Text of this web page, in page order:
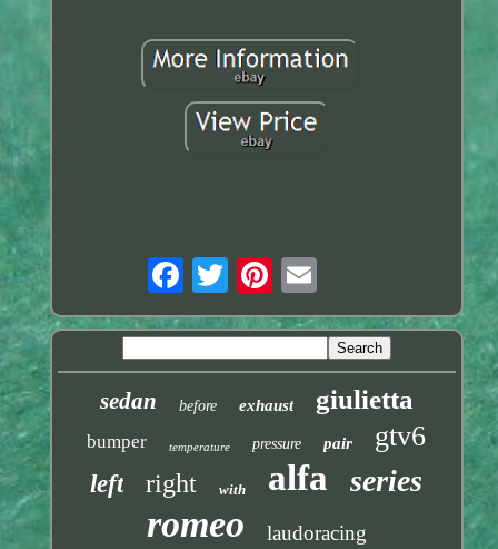
sedan before exhaust giulietta
bumper temperature pressure pair gtv6
left right with alfa series
romeo laudoracing